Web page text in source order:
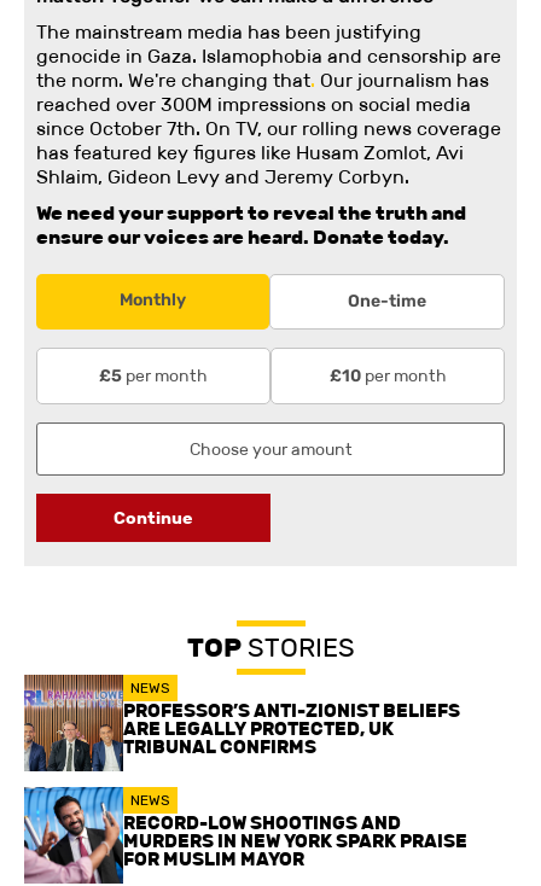
The mainstream media has been justifying
genocide in Gaza. Islamophobia and censorship are
the norm. We're changing that. Our journalism has
reached over 300M impressions on social media
since October 7th. On TV, our rolling news coverage
has featured key figures like Husam Zomlot, Avi
Shlaim, Gideon Levy and Jeremy Corbyn.
We need your support to reveal the truth and
ensure our voices are heard. Donate today.
Monthly One-time
£5 per month £10per month
Continue
TOPSTORIES
NEWS
PROFESSOR’S ANTI-ZIONIST BELIEFS
ARE LEGALLY PROTECTED, UK
TRIBUNAL CONFIRMS
NEWS
RECORD-LOW SHOOTINGS AND
MURDERS IN NEW YORK SPARK PRAISE
FOR MUSLIM MAYOR